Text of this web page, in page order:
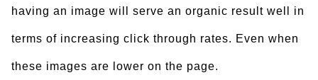
having an image will serve an organic result well in
terms of increasing click through rates. Even when
these images are lower on the page.